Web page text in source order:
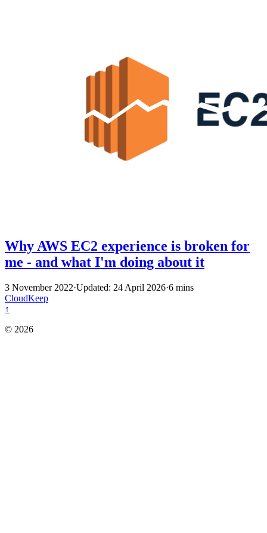
Why AWS EC2 experience is broken for
me - and what I'm doing about it
3 November 2022·Updated: 24 April 2026·6 mins
CloudKeep
↑
© 2026